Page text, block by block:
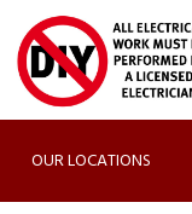
OUR LOCATIONS